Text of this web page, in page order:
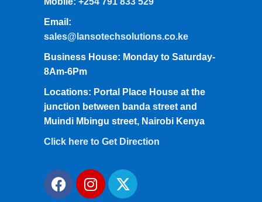
Email:
sales@lansotechsolutions.co.ke
Business House: Monday to Saturday-
8Am-6Pm
Locations: Portal Place House at the
junction between banda street and
Muindi Mbingu street, Nairobi Kenya
Click here to Get Direction